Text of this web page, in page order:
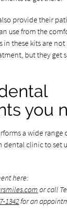
provide their
use from the
in these kits are
but they get
you
a wide range
dental clinic to set
here:
or call
1342 for an